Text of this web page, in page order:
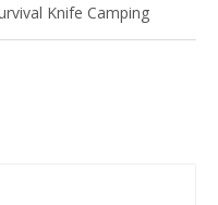
Knife Camping